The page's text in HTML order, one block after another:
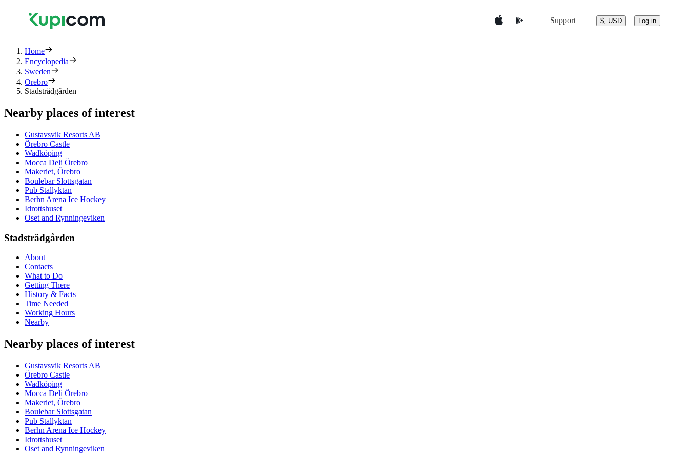
Support $, USD Log in
Home
Encyclopedia
Sweden
Orebro
Stadsträdgården
Nearby places of interest
Gustavsvik Resorts AB
Örebro Castle
Wadköping
Mocca Deli Örebro
Makeriet, Örebro
Boulebar Slottsgatan
Pub Stallyktan
Berhn Arena Ice Hockey
Idrottshuset
Oset and Rynningeviken
Stadsträdgården
About
Contacts
What to Do
Getting There
History & Facts
Time Needed
Working Hours
Nearby
Nearby places of interest
Gustavsvik Resorts AB
Örebro Castle
Wadköping
Mocca Deli Örebro
Makeriet, Örebro
Boulebar Slottsgatan
Pub Stallyktan
Berhn Arena Ice Hockey
Idrottshuset
Oset and Rynningeviken